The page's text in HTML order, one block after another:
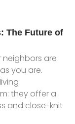
The Future of
neighbors are
you are.
they offer a
and close-knit